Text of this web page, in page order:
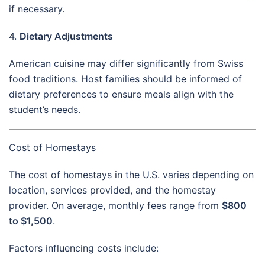
if necessary.
4. Dietary Adjustments
American cuisine may differ significantly from Swiss
food traditions. Host families should be informed of
dietary preferences to ensure meals align with the
student’s needs.
Cost of Homestays
The cost of homestays in the U.S. varies depending on
location, services provided, and the homestay
provider. On average, monthly fees range from $800
to $1,500.
Factors influencing costs include: